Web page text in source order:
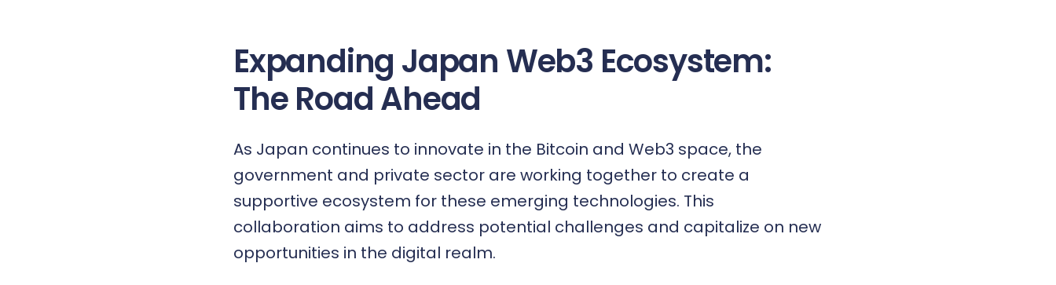
Expanding Japan Web3 Ecosystem:
The Road Ahead
As Japan continues to innovate in the Bitcoin and Web3 space, the
government and private sector are working together to create a
supportive ecosystem for these emerging technologies. This
collaboration aims to address potential challenges and capitalize on new
opportunities in the digital realm.